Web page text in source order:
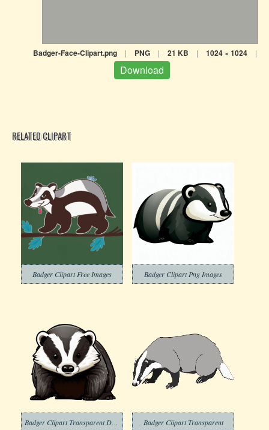
Badger-Face-Clipart.png | PNG | 21 KB | 1024 × 1024 |
Download
RELATED CLIPART
Badger Clipart Free Images Badger Clipart Png Images
Badger Clipart Transparent